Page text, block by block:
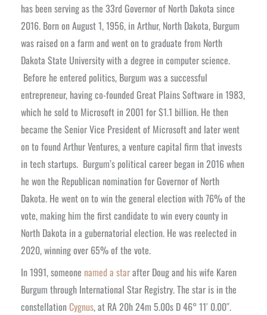
has been serving as the 33rd Governor of North Dakota since
2016. Born on August 1, 1956, in Arthur, North Dakota, Burgum
was raised on a farm and went on to graduate from North
Dakota State University with a degree in computer science.
Before he entered politics, Burgum was a successful
entrepreneur, having co-founded Great Plains Software in 1983,
which he sold to Microsoft in 2001 for $1.1 billion. He then
became the Senior Vice President of Microsoft and later went
on to found Arthur Ventures, a venture capital firm that invests
in tech startups. Burgum’s political career began in 2016 when
he won the Republican nomination for Governor of North
Dakota. He went on to win the general election with 76% of the
vote, making him the first candidate to win every county in
North Dakota in a gubernatorial election. He was reelected in
2020, winning over 65% of the vote.
In 1991, someone named a starafter Doug and his wife Karen
Burgum through International Star Registry. The star is in the
constellationCygnus, at RA 20h 24m 5.00s D 46° 11′ 0.00″.